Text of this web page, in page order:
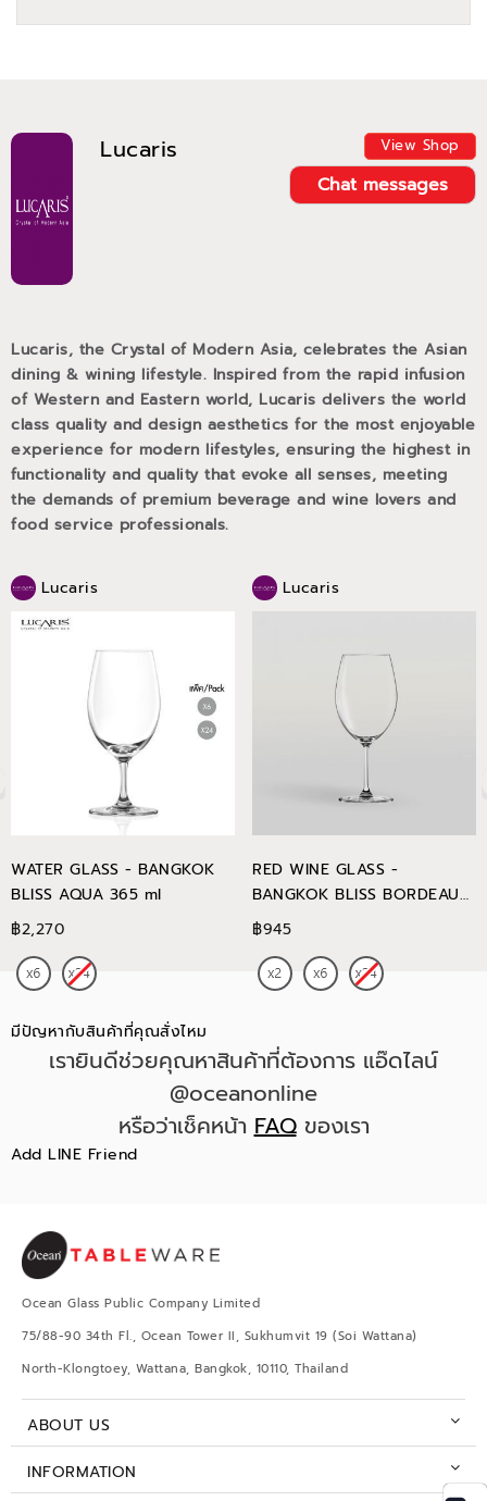
Lucaris View Shop
Chat messages
Lucaris, the Crystal of Modern Asia, celebrates the Asian
dining & wining lifestyle. Inspired from the rapid infusion
of Western and Eastern world, Lucaris delivers the world
class quality and design aesthetics for the most enjoyable
experience for modern lifestyles, ensuring the highest in
functionality and quality that evoke all senses, meeting
the demands of premium beverage and wine lovers and
food service professionals.
Lucaris
WATER GLASS - BANGKOK
BLISS AQUA 365 ml
฿2,270
Lucaris
RED WINE GLASS -
BANGKOK BLISS BORDEAUX
745 ml
฿945
มีปัญหากับสินค้าที่คุณสั่งไหม
เรายินดีช่วยคุณหาสินค้าที่ต้องการ แอ๊ดไลน์
@oceanonline
หรือว่าเช็คหน้าFAQของเรา
Add LINE Friend
Ocean Glass Public Company Limited
75/88-90 34th Fl., Ocean Tower II, Sukhumvit 19 (Soi Wattana)
North-Klongtoey, Wattana, Bangkok, 10110, Thailand
ABOUT US
INFORMATION